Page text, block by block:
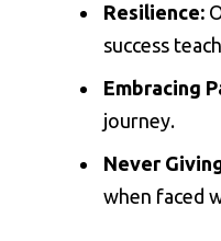
Resilience:
success
Embracing
journey.
Never
when faced